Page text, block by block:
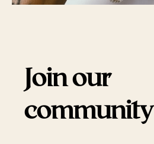
Join our
community